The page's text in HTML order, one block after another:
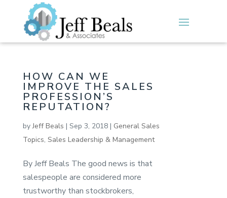
HOW CAN WE
IMPROVE THE SALES
PROFESSION’S
REPUTATION?
byJeff Beals | Sep 3, 2018| General Sales
Topics, Sales Leadership & Management
By Jeff Beals The good news is that
salespeople are considered more
trustworthy than stockbrokers,